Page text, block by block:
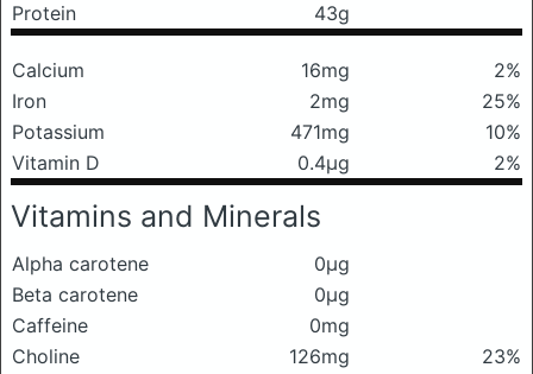
Protein
43g
Calcium 16mg
2%
Iron
2mg
25%
Potassium
471mg
10%
Vitamin D
0.4μg 2%
Vitamins and Minerals
Alpha carotene
0μg
Beta carotene
0μg
Caffeine
0mg
Choline
126mg
23%